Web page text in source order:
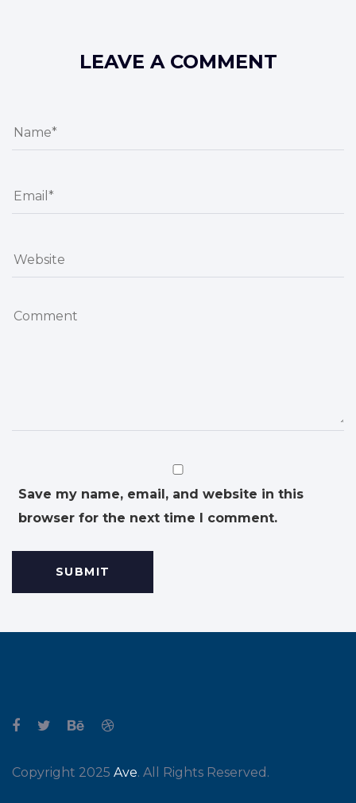
LEAVE A COMMENT
Save my name, email, and website in this
browser for the next time I comment.
Copyright 2025 Ave. All Rights Reserved.